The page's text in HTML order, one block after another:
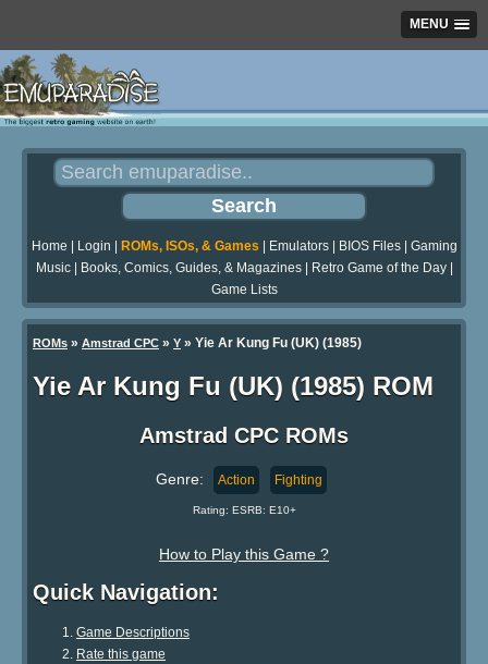
MENU
Home Login ROMs, ISOs, & Games Emulators| BIOS Files| Gaming
Music| Books, Comics, Guides, & Magazines| Retro Game of the Day|
Game Lists
ROMs » Amstrad CPC » Y » Yie Ar Kung Fu (UK) (1985)
Yie Ar Kung Fu (UK) (1985) ROM
Amstrad CPC ROMs
Genre: Action Fighting
Rating: ESRB: E10+
How to Play this Game ?
Quick Navigation:
Game Descriptions
Rate this game